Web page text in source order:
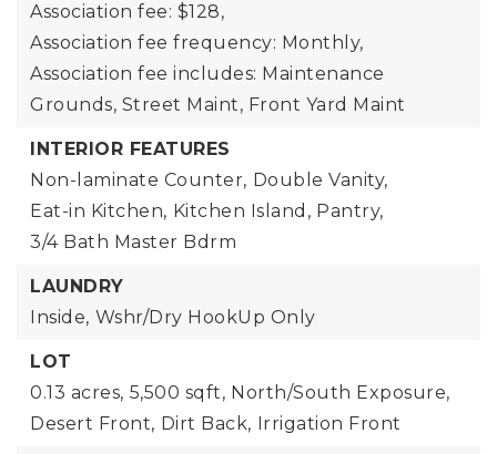
Association fee: $128,
Association fee frequency: Monthly,
Association fee includes: Maintenance
Grounds, Street Maint, Front Yard Maint
INTERIOR FEATURES
Non-laminate Counter, Double Vanity,
Eat-in Kitchen, Kitchen Island, Pantry,
3/4 Bath Master Bdrm
LAUNDRY
Inside, Wshr/Dry HookUp Only
LOT
0.13 acres, 5,500 sqft, North/South Exposure,
Desert Front, Dirt Back, Irrigation Front